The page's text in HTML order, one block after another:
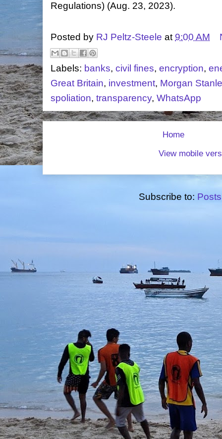
Regulations) (Aug. 23, 2023).
Posted by RJ Peltz-Steele at 9:00 AM
Labels: banks, civil fines, encryption,
Great Britain, investment, Morgan
spoliation, transparency, WhatsApp
Home
View mobile
Subscribe to: